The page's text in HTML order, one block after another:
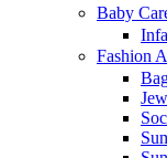
Baby
Fashion